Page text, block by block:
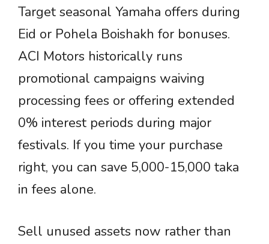
Target seasonal Yamaha offers during
Eid or Pohela Boishakh for bonuses.
ACI Motors historically runs
promotional campaigns waiving
processing fees or offering extended
0% interest periods during major
festivals. If you time your purchase
right, you can save 5,000-15,000 taka
in fees alone.
Sell unused assets now rather than